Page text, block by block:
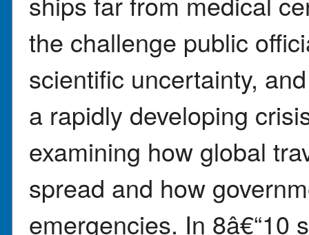
the challenge public
scientific uncertainty,
a rapidly developing
examining how global
spread and how
emergencies. In 8â€“10